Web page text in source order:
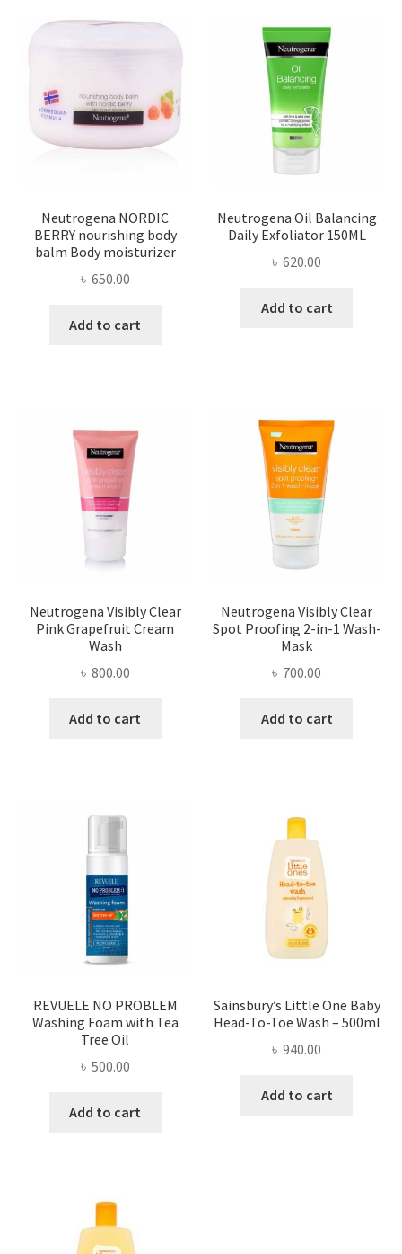
Neutrogena NORDIC
BERRY nourishing body
balm Body moisturizer
৳ 650.00
Add to cart
Neutrogena Oil Balancing
Daily Exfoliator 150ML
৳ 620.00
Add to cart
Neutrogena Visibly Clear
Pink Grapefruit Cream
Wash
৳ 800.00
Add to cart
Neutrogena Visibly Clear
Spot Proofing 2-in-1 Wash-
Mask
৳ 700.00
Add to cart
REVUELE NO PROBLEM
Washing Foam with Tea
Tree Oil
৳ 500.00
Add to cart
Sainsbury’s Little One Baby
Head-To-Toe Wash – 500ml
৳ 940.00
Add to cart